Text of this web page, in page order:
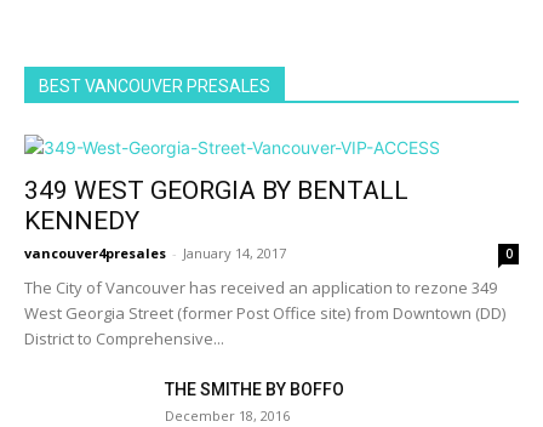
BEST VANCOUVER PRESALES
349 WEST GEORGIA BY BENTALL
KENNEDY
vancouver4presales - January 14, 2017 0
The City of Vancouver has received an application to rezone 349
West Georgia Street (former Post Office site) from Downtown (DD)
District to Comprehensive...
THE SMITHE BY BOFFO
December 18, 2016